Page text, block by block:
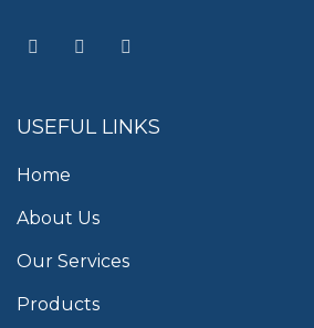
USEFUL LINKS
Home
About Us
Our Services
Products